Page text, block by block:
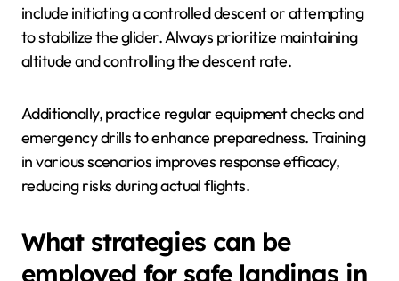
include initiating a controlled descent or attempting
to stabilize the glider. Always prioritize maintaining
altitude and controlling the descent rate.
Additionally, practice regular equipment checks and
emergency drills to enhance preparedness. Training
in various scenarios improves response efficacy,
reducing risks during actual flights.
What strategies can be
employed for safe landings in